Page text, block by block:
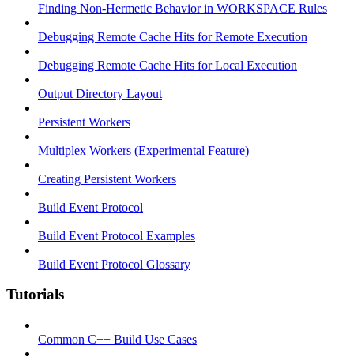
Finding Non-Hermetic Behavior in WORKSPACE Rules
Debugging Remote Cache Hits for Remote Execution
Debugging Remote Cache Hits for Local Execution
Output Directory Layout
Persistent Workers
Multiplex Workers (Experimental Feature)
Creating Persistent Workers
Build Event Protocol
Build Event Protocol Examples
Build Event Protocol Glossary
Tutorials
Common C++ Build Use Cases